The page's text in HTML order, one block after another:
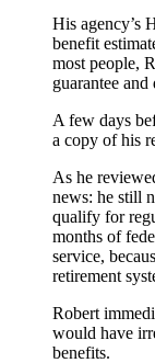
His agency’s
benefit
most people,
guarantee
A few days
a copy of his
As he
news: he still
qualify for
months of
service,
retirement
Robert
would have
benefits.